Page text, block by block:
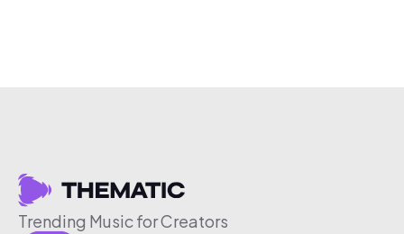
Trending Music for Creators